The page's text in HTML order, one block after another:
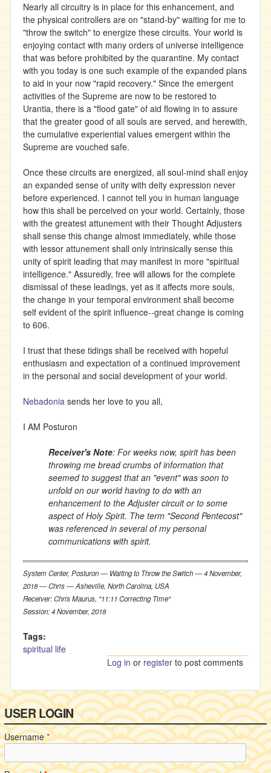
Nearly all circuitry is in place for this enhancement, and
the physical controllers are on "stand-by" waiting for me to
"throw the switch" to energize these circuits. Your world is
enjoying contact with many orders of universe intelligence
that was before prohibited by the quarantine. My contact
with you today is one such example of the expanded plans
to aid in your now "rapid recovery." Since the emergent
activities of the Supreme are now to be restored to
Urantia, there is a "flood gate" of aid flowing in to assure
that the greater good of all souls are served, and herewith,
the cumulative experiential values emergent within the
Supreme are vouched safe.
Once these circuits are energized, all soul-mind shall enjoy
an expanded sense of unity with deity expression never
before experienced. I cannot tell you in human language
how this shall be perceived on your world. Certainly, those
with the greatest attunement with their Thought Adjusters
shall sense this change almost immediately, while those
with lessor attunement shall only intrinsically sense this
unity of spirit leading that may manifest in more "spiritual
intelligence." Assuredly, free will allows for the complete
dismissal of these leadings, yet as it affects more souls,
the change in your temporal environment shall become
self evident of the spirit influence--great change is coming
to 606.
I trust that these tidings shall be received with hopeful
enthusiasm and expectation of a continued improvement
in the personal and social development of your world.
Nebadonia sends her love to you all,
I AM Posturon
Receiver's Note: For weeks now, spirit has been
throwing me bread crumbs of information that
seemed to suggest that an "event" was soon to
unfold on our world having to do with an
enhancement to the Adjuster circuit or to some
aspect of Holy Spirit. The term "Second Pentecost"
was referenced in several of my personal
communications with spirit.
System Center, Posturon ― Waiting to Throw the Switch ― 4 November,
2018 ― Chris ― Asheville, North Carolina, USA
Receiver: Chris Maurus, "11:11 Correcting Time"
Session: 4 November, 2018
Tags:
spiritual life
Log in or register to post comments
USER LOGIN
Username*